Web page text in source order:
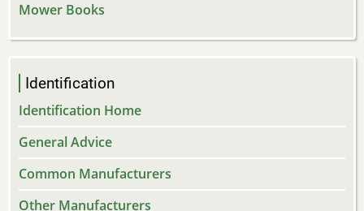
Mower Books
Identification
Identification Home
General Advice
Common Manufacturers
Other Manufacturers